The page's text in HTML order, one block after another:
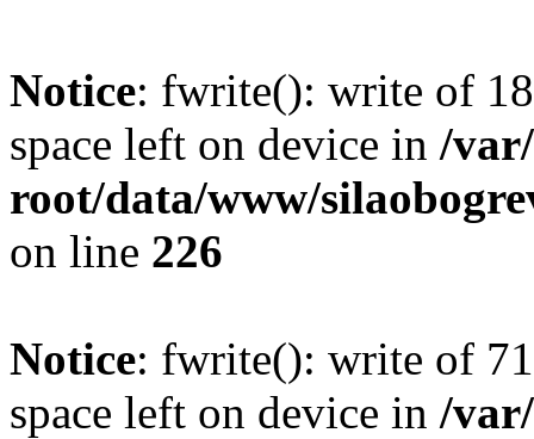
Notice: fwrite(): write of
space left on device in /
root/data/www/
on line 226
Notice: fwrite(): write of
space left on device in /